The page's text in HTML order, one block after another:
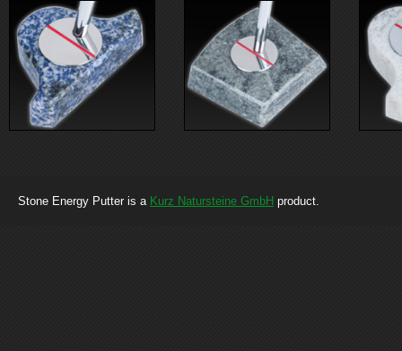
Stone Energy Putter is a Kurz Natursteine GmbH product.